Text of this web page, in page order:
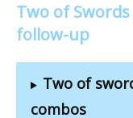
Two of
follow-up
Two of
combos